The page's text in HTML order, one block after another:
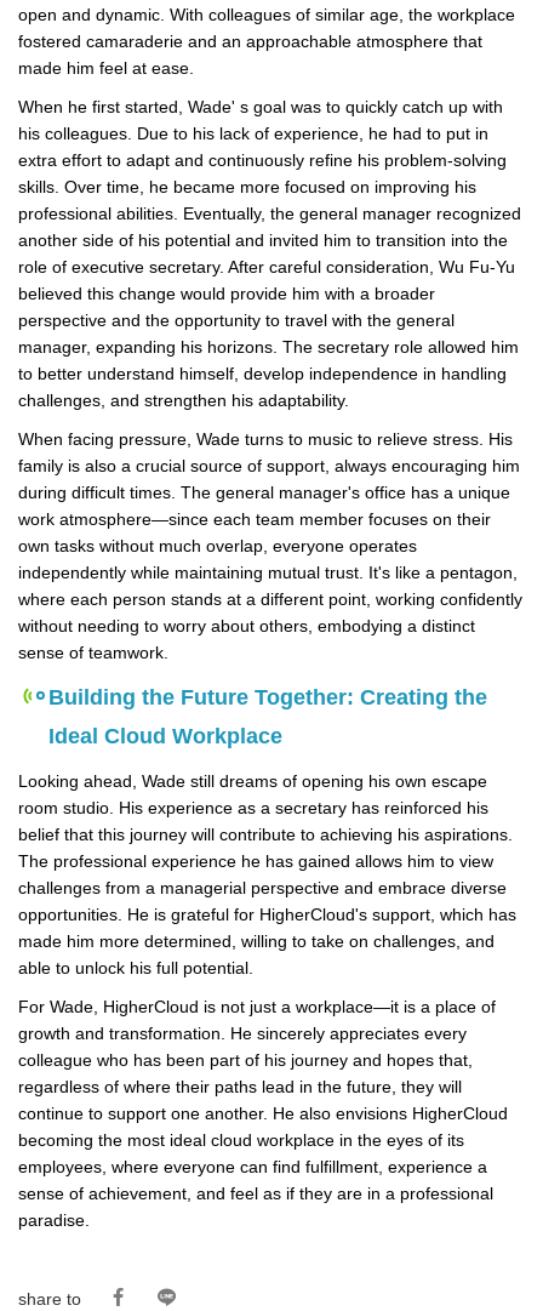
open and dynamic. With colleagues of similar age, the workplace
fostered camaraderie and an approachable atmosphere that
made him feel at ease.
When he first started, Wade' s goal was to quickly catch up with
his colleagues. Due to his lack of experience, he had to put in
extra effort to adapt and continuously refine his problem-solving
skills. Over time, he became more focused on improving his
professional abilities. Eventually, the general manager recognized
another side of his potential and invited him to transition into the
role of executive secretary. After careful consideration, Wu Fu-Yu
believed this change would provide him with a broader
perspective and the opportunity to travel with the general
manager, expanding his horizons. The secretary role allowed him
to better understand himself, develop independence in handling
challenges, and strengthen his adaptability.
When facing pressure, Wade turns to music to relieve stress. His
family is also a crucial source of support, always encouraging him
during difficult times. The general manager's office has a unique
work atmosphere—since each team member focuses on their
own tasks without much overlap, everyone operates
independently while maintaining mutual trust. It's like a pentagon,
where each person stands at a different point, working confidently
without needing to worry about others, embodying a distinct
sense of teamwork.
Building the Future Together: Creating the
Ideal Cloud Workplace
Looking ahead, Wade still dreams of opening his own escape
room studio. His experience as a secretary has reinforced his
belief that this journey will contribute to achieving his aspirations.
The professional experience he has gained allows him to view
challenges from a managerial perspective and embrace diverse
opportunities. He is grateful for HigherCloud's support, which has
made him more determined, willing to take on challenges, and
able to unlock his full potential.
For Wade, HigherCloud is not just a workplace—it is a place of
growth and transformation. He sincerely appreciates every
colleague who has been part of his journey and hopes that,
regardless of where their paths lead in the future, they will
continue to support one another. He also envisions HigherCloud
becoming the most ideal cloud workplace in the eyes of its
employees, where everyone can find fulfillment, experience a
sense of achievement, and feel as if they are in a professional
paradise.
share to